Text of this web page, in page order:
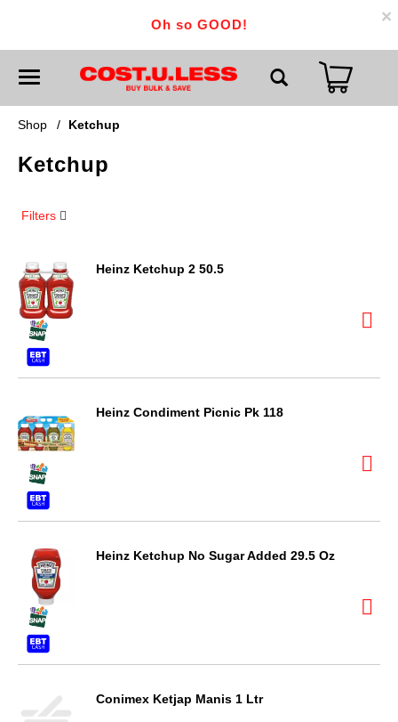
Oh so GOOD! ×
T
o
g
l
n
a
g
i
o
n
Shop / Ketchup
Ketchup
Filters
Heinz Ketchup 2 50.5
Heinz Condiment Picnic Pk 118
Heinz Ketchup No Sugar Added 29.5 Oz
Conimex Ketjap Manis 1 Ltr